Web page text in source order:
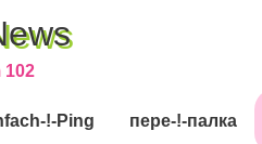
102
!-Ping пере-!-палка